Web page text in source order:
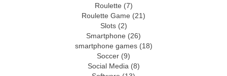
Roulette (7)
Roulette Game (21)
Slots(2)
Smartphone (26)
smartphone games(18)
Soccer (9)
Social Media (8)